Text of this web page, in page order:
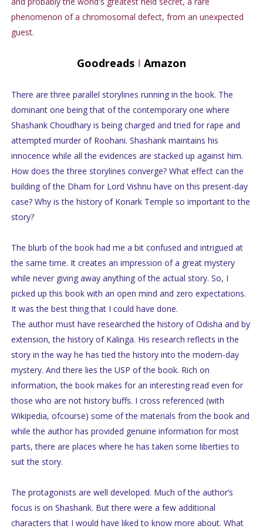
phenomenon of a chromosomal defect, from an unexpected
guest.
GoodreadsI Amazon
There are three parallel storylines running in the book. The
dominant one being that of the contemporary one where
Shashank Choudhary is being charged and tried for rape and
attempted murder of Roohani. Shashank maintains his
innocence while all the evidences are stacked up against him.
How does the three storylines converge? What effect can the
building of the Dham for Lord Vishnu have on this present-day
case? Why is the history of Konark Temple so important to the
story?
The blurb of the book had me a bit confused and intrigued at
the same time. It creates an impression of a great mystery
while never giving away anything of the actual story. So, I
picked up this book with an open mind and zero expectations.
It was the best thing that I could have done.
The author must have researched the history of Odisha and by
extension, the history of Kalinga. His research reflects in the
story in the way he has tied the history into the modern-day
mystery. And there lies the USP of the book. Rich on
information, the book makes for an interesting read even for
those who are not history buffs. I cross referenced (with
Wikipedia, ofcourse) some of the materials from the book and
while the author has provided genuine information for most
parts, there are places where he has taken some liberties to
suit the story.
The protagonists are well developed. Much of the author’s
focus is on Shashank. But there were a few additional
characters that I would have liked to know more about. What